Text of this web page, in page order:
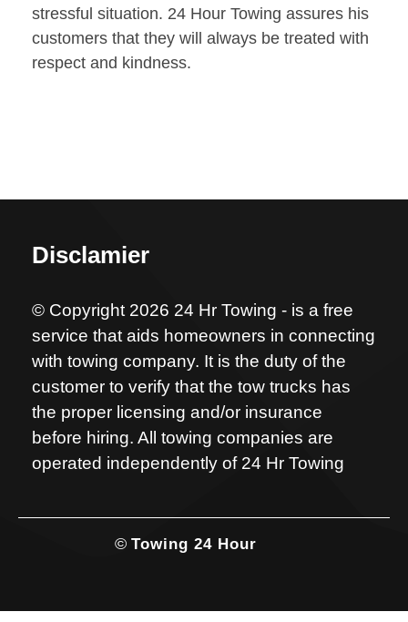
stressful situation. 24 Hour Towing assures his
customers that they will always be treated with
respect and kindness.
Disclamier
© Copyright 2026 24 Hr Towing - is a free
service that aids homeowners in connecting
with towing company. It is the duty of the
customer to verify that the tow trucks has
the proper licensing and/or insurance
before hiring. All towing companies are
operated independently of 24 Hr Towing
© Towing 24 Hour